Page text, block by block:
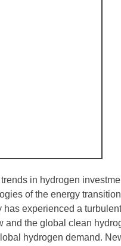
in hydrogen
of the energy
has experienced a
and the global clean
hydrogen demand.